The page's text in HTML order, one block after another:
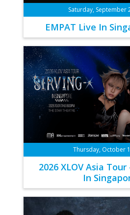
Saturday, September
EMPAT Live In
Thursday, October
2026 XLOV Asia Tour
In